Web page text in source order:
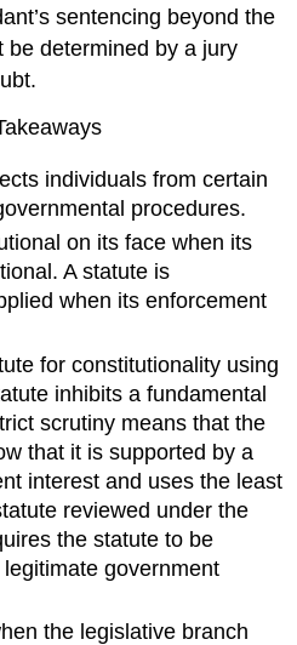
sentencing beyond the
be determined by a jury
individuals from certain
procedures.
on its face when its
A statute is
when its enforcement
for constitutionality using
inhibits a fundamental
scrutiny means that the
that it is supported by a
interest and uses the least
reviewed under the
the statute to be
government
the legislative branch